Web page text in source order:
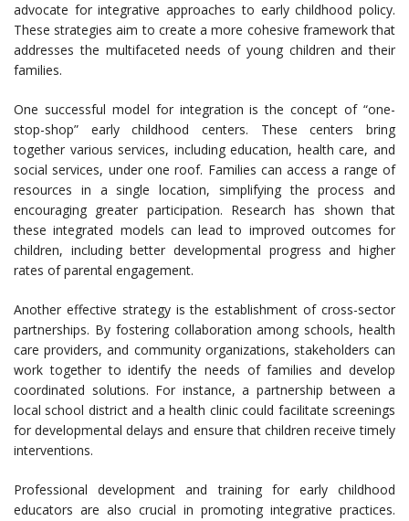
advocate for integrative approaches to early childhood policy.
These strategies aim to create a more cohesive framework that
addresses the multifaceted needs of young children and their
families.
One successful model for integration is the concept of “one-
stop-shop” early childhood centers. These centers bring
together various services, including education, health care, and
social services, under one roof. Families can access a range of
resources in a single location, simplifying the process and
encouraging greater participation. Research has shown that
these integrated models can lead to improved outcomes for
children, including better developmental progress and higher
rates of parental engagement.
Another effective strategy is the establishment of cross-sector
partnerships. By fostering collaboration among schools, health
care providers, and community organizations, stakeholders can
work together to identify the needs of families and develop
coordinated solutions. For instance, a partnership between a
local school district and a health clinic could facilitate screenings
for developmental delays and ensure that children receive timely
interventions.
Professional development and training for early childhood
educators are also crucial in promoting integrative practices.